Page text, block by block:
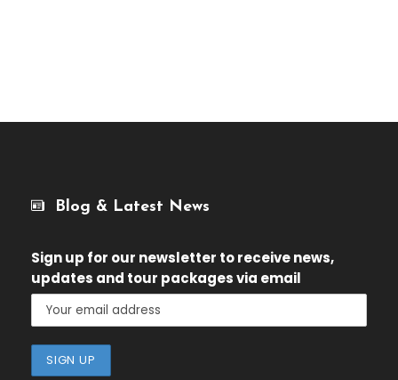
Blog & Latest News
Sign up for our newsletter to receive news,
updates and tour packages via email